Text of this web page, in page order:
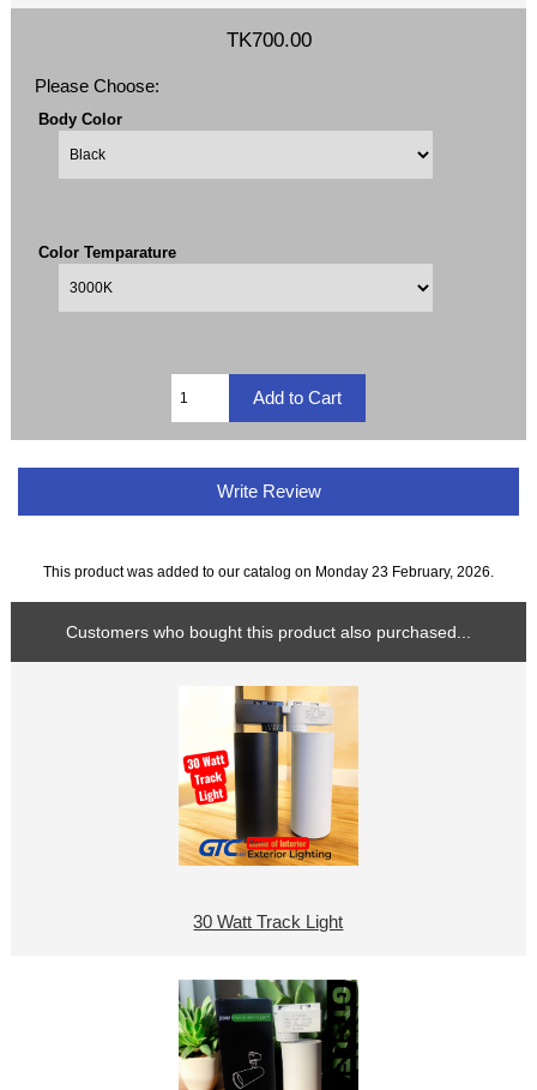
TK700.00
Please Choose:
Body Color
Color Temparature
Write Review
This product was added to our catalog on Monday 23 February, 2026.
Customers who bought this product also purchased...
30 Watt Track Light